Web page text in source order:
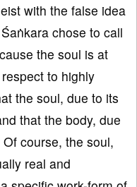
with the false idea
chose to call
the soul is at
to highly
the soul, due to its
that the body, due
course, the soul,
real and